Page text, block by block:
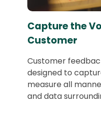
Capture the
Customer
Customer
designed to
measure all
and data